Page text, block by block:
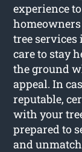
experience
tree services
care to stay
the ground
appeal. In
reputable,
with your
prepared to
and